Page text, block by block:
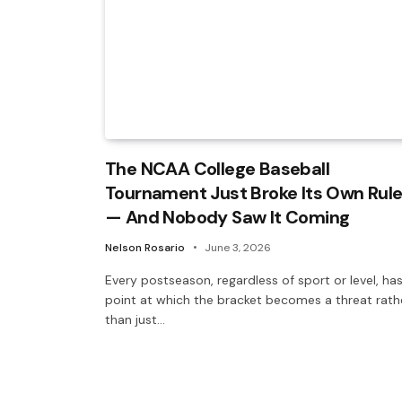
The NCAA College Baseball
Tournament Just Broke Its Own
— And Nobody Saw It Coming
Nelson Rosario June 3, 2026
Every postseason, regardless of sport or level,
point at which the bracket becomes a threat
than just…